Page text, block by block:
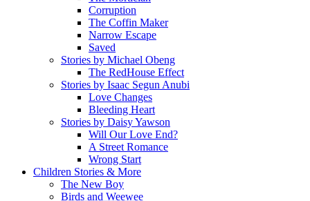
Corruption
The Coffin Maker
Narrow Escape
Saved
Stories by Michael Obeng
The RedHouse Effect
Stories by Isaac Segun Anubi
Love Changes
Bleeding Heart
Stories by Daisy Yawson
Will Our Love End?
A Street Romance
Wrong Start
Children Stories & More
The New Boy
Birds and Weewee